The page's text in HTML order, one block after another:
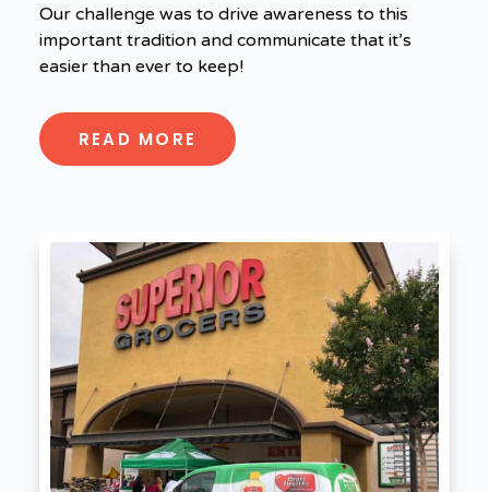
Our challenge was to drive awareness to this
important tradition and communicate that it’s
easier than ever to keep!
READ MORE